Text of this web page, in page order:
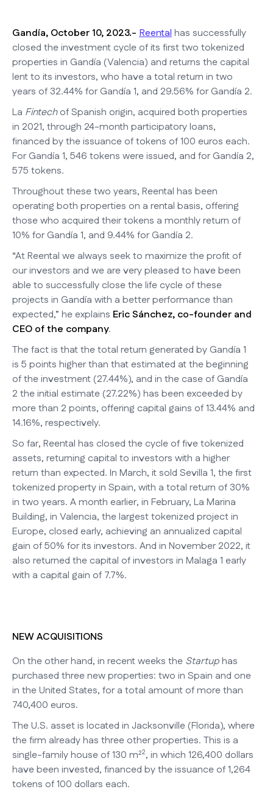
Gandía, October 10, 2023.- Reentalhas successfully
closed the investment cycle of its first two tokenized
properties in Gandía (Valencia) and returns the capital
lent to its investors, who have a total return in two
years of 32.44% for Gandía 1, and 29.56% for Gandía 2.
La Fintechof Spanish origin, acquired both properties
in 2021, through 24-month participatory loans,
financed by the issuance of tokens of 100 euros each.
For Gandía 1, 546 tokens were issued, and for Gandía 2,
575 tokens.
Throughout these two years, Reental has been
operating both properties on a rental basis, offering
those who acquired their tokens a monthly return of
10% for Gandía 1, and 9.44% for Gandía 2.
“At Reental we always seek to maximize the profit of
our investors and we are very pleased to have been
able to successfully close the life cycle of these
projects in Gandía with a better performance than
expected,” he explains Eric Sánchez, co-founder and
CEO of the company.
The fact is that the total return generated by Gandía 1
is 5 points higher than that estimated at the beginning
of the investment (27.44%), and in the case of Gandía
2 the initial estimate (27.22%) has been exceeded by
more than 2 points, offering capital gains of 13.44% and
14.16%, respectively.
So far, Reental has closed the cycle of five tokenized
assets, returning capital to investors with a higher
return than expected. In March, it sold Sevilla 1, the first
tokenized property in Spain, with a total return of 30%
in two years. A month earlier, in February, La Marina
Building, in Valencia, the largest tokenized project in
Europe, closed early, achieving an annualized capital
gain of 50% for its investors. And in November 2022, it
also returned the capital of investors in Malaga 1 early
with a capital gain of 7.7%.
NEW ACQUISITIONS
On the other hand, in recent weeks the Startuphas
purchased three new properties: two in Spain and one
in the United States, for a total amount of more than
740,400 euros.
The U.S. asset is located in Jacksonville (Florida), where
the firm already has three other properties. This is a
single-family house of 130 m²2, in which 126,400 dollars
have been invested, financed by the issuance of 1,264
tokens of 100 dollars each.